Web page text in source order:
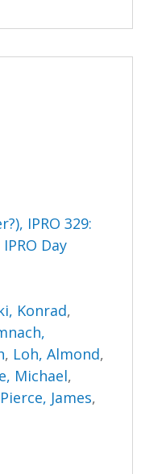
IPRO 329:
Day
Konrad,
, Loh, Almond,
Michael,
Pierce, James,